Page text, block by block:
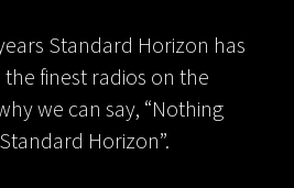
Standard Horizon has
finest radios on the
we can say, “Nothing
Horizon”.